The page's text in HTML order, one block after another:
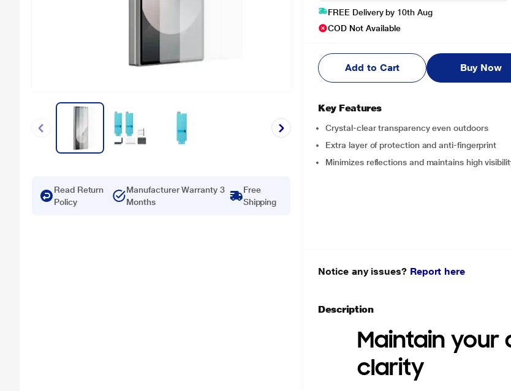
Read Return
Policy
Manufacturer Warranty 3
Months
Free
Shipping
FREE Delivery by 10th Aug
COD Not Available
Add to Cart Buy Now
Key Features
Crystal-clear transparency even outdoors
Extra layer of protection and anti-fingerprint
Minimizes reflections and maintains high
Notice any issues? Report here
Description
Maintain
clarity